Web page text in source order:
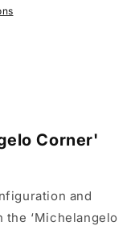
Corner'
and
the ‘Michelangelo